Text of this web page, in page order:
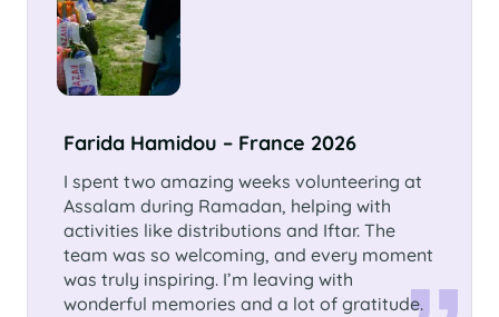
Sümeyra Zehra Büyükdeniz –
Germany, Nettetal
I volunteered 3 months in Assalam
International School. I had the chance to
learn so much from the children as well as
from the people there. It was an
unforgettable experience.This time will have